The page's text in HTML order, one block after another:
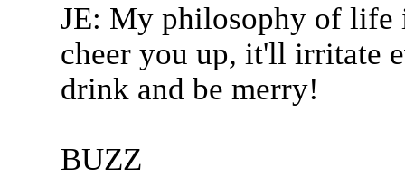
JE: My philosophy of life
cheer you up, it'll irritate
drink and be merry!
BUZZ